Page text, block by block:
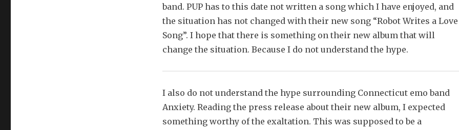
band. PUP has to this date not written a song which I have enjoyed, and
the situation has not changed with their new song “Robot Writes a Love
Song”. I hope that there is something on their new album that will
change the situation. Because I do not understand the hype.
I also do not understand the hype surrounding Connecticut emo band
Anxiety. Reading the press release about their new album, I expected
something worthy of the exaltation. This was supposed to be a